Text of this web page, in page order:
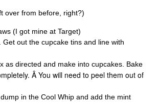
over from before, right?)
(I got mine at Target)
Get out the cupcake tins and line with
as directed and make into cupcakes. Bake
Â You will need to peel them out of
in the Cool Whip and add the mint